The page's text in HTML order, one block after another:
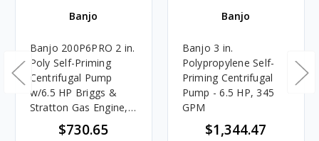
Banjo
Banjo 200P6PRO 2 in.
Poly Self-Priming
Centrifugal Pump
w/6.5 HP Briggs &
Stratton Gas Engine,
190 GPM$730.65
Banjo
Banjo 3 in.
Polypropylene Self-
Priming Centrifugal
Pump - 6.5 HP, 345
GPM
$1,344.47